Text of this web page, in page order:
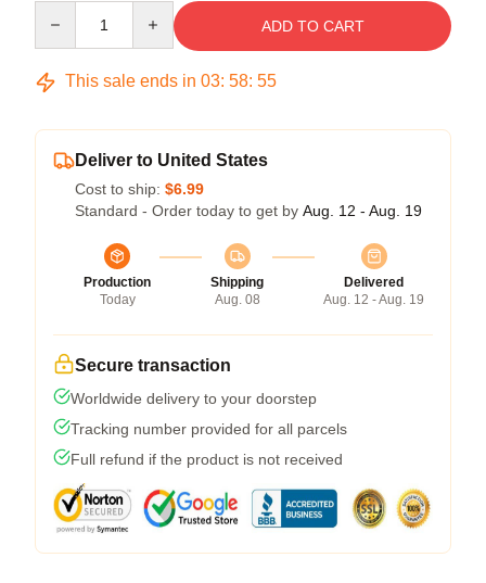
ADD TO CART
This sale ends in 03: 58: 55
Deliver to United States
Cost to ship: $6.99
Standard - Order today to get by Aug. 12 - Aug. 19
Production
Today
Shipping
Aug. 08
Delivered
Aug. 12 - Aug. 19
Secure transaction
Worldwide delivery to your doorstep
Tracking number provided for all parcels
Full refund if the product is not received